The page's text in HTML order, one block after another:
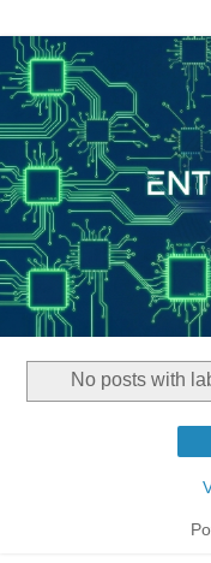
No posts with